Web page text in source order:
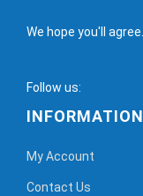
We hope you'll agree.
Follow us:
INFORMATION
My Account
Contact Us